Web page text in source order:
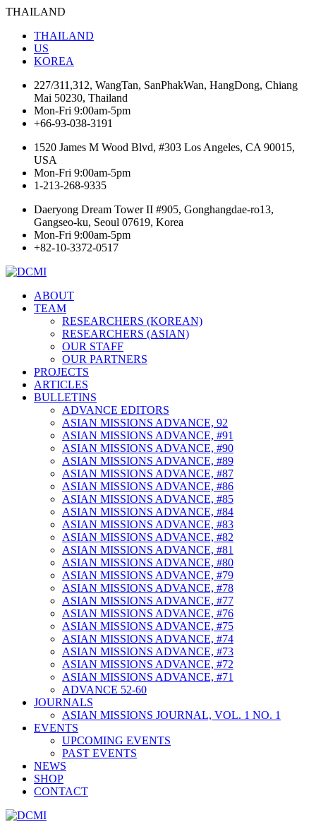
THAILAND
THAILAND
US
KOREA
227/311,312, WangTan, SanPhakWan, HangDong, Chiang
Mai 50230, Thailand
Mon-Fri 9:00am-5pm
+66-93-038-3191
1520 James M Wood Blvd, #303 Los Angeles, CA 90015,
USA
Mon-Fri 9:00am-5pm
1-213-268-9335
Daeryong Dream Tower II #905, Gonghangdae-ro13,
Gangseo-ku, Seoul 07619, Korea
Mon-Fri 9:00am-5pm
+82-10-3372-0517
ABOUT
TEAM
RESEARCHERS (KOREAN)
RESEARCHERS (ASIAN)
OUR STAFF
OUR PARTNERS
PROJECTS
ARTICLES
BULLETINS
ADVANCE EDITORS
ASIAN MISSIONS ADVANCE, 92
ASIAN MISSIONS ADVANCE, #91
ASIAN MISSIONS ADVANCE, #90
ASIAN MISSIONS ADVANCE, #89
ASIAN MISSIONS ADVANCE, #87
ASIAN MISSIONS ADVANCE, #86
ASIAN MISSIONS ADVANCE, #85
ASIAN MISSIONS ADVANCE, #84
ASIAN MISSIONS ADVANCE, #83
ASIAN MISSIONS ADVANCE, #82
ASIAN MISSIONS ADVANCE, #81
ASIAN MISSIONS ADVANCE, #80
ASIAN MISSIONS ADVANCE, #79
ASIAN MISSIONS ADVANCE, #78
ASIAN MISSIONS ADVANCE, #77
ASIAN MISSIONS ADVANCE, #76
ASIAN MISSIONS ADVANCE, #75
ASIAN MISSIONS ADVANCE, #74
ASIAN MISSIONS ADVANCE, #73
ASIAN MISSIONS ADVANCE, #72
ASIAN MISSIONS ADVANCE, #71
ADVANCE 52-60
JOURNALS
ASIAN MISSIONS JOURNAL, VOL. 1 NO. 1
EVENTS
UPCOMING EVENTS
PAST EVENTS
NEWS
SHOP
CONTACT